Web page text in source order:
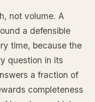
not volume. A
a defensible
time, because the
question in its
a fraction of
completeness